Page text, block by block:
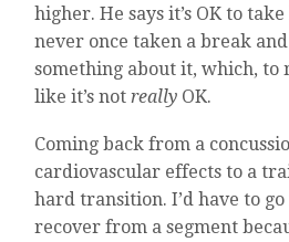
higher. He says it’s OK to
never once taken a break
something about it, which, to
like it’s notreally OK.
Coming back from a
cardiovascular effects to a
hard transition. I’d have to
recover from a segment